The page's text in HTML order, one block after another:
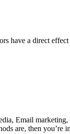
have a direct
Email
are, then you’re